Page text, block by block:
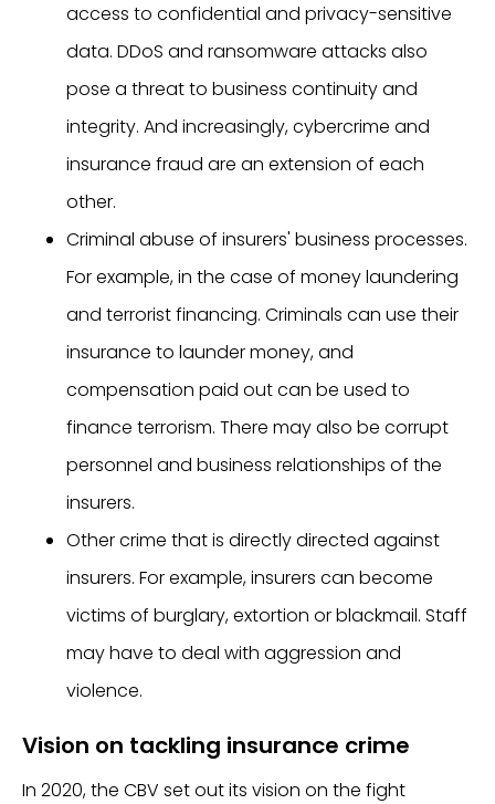
access to confidential and privacy-sensitive
data. DDoS and ransomware attacks also
pose a threat to business continuity and
integrity. And increasingly, cybercrime and
insurance fraud are an extension of each
other.
Criminal abuse of insurers' business processes.
For example, in the case of money laundering
and terrorist financing. Criminals can use their
insurance to launder money, and
compensation paid out can be used to
finance terrorism. There may also be corrupt
personnel and business relationships of the
insurers.
Other crime that is directly directed against
insurers. For example, insurers can become
victims of burglary, extortion or blackmail. Staff
may have to deal with aggression and
violence.
Vision on tackling insurance crime
In 2020, the CBV set out its vision on the fight